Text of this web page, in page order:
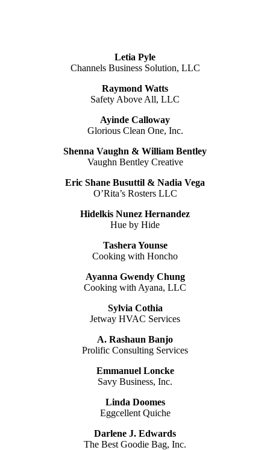
Letia Pyle
Channels Business Solution, LLC
Raymond Watts
Safety Above All, LLC
Ayinde Calloway
Glorious Clean One, Inc.
Shenna Vaughn & William Bentley
Vaughn Bentley Creative
Eric Shane Busuttil & Nadia Vega
O’Rita’s Rosters LLC
Hidelkis Nunez Hernandez
Hue by Hide
Tashera Younse
Cooking with Honcho
Ayanna Gwendy Chung
Cooking with Ayana, LLC
Sylvia Cothia
Jetway HVAC Services
A. Rashaun Banjo
Prolific Consulting Services
Emmanuel Loncke
Savy Business, Inc.
Linda Doomes
Eggcellent Quiche
Darlene J. Edwards
The Best Goodie Bag, Inc.